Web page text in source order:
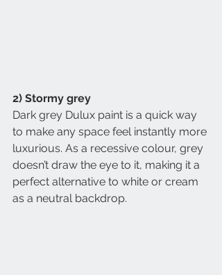
2) Stormy grey
Dark grey Dulux paint is a quick way
to make any space feel instantly more
luxurious. As a recessive colour, grey
doesn’t draw the eye to it, making it a
perfect alternative to white or cream
as a neutral backdrop.